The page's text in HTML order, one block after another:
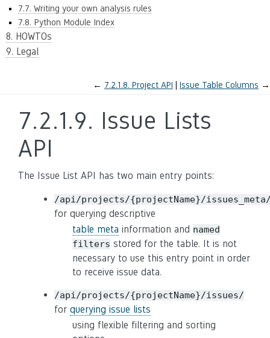
7.7. Writing your own analysis rules
7.8. Python Module Index
8. HOWTOs
9. Legal
← 7.2.1.8. Project API Issue Table Columns →
7.2.1.9. Issue Lists
API
The Issue List API has two main entry points:
/api/projects/{projectName}/
for querying descriptive
table meta information and named
filters stored for the table. It is not
necessary to use this entry point in order
to receive issue data.
/api/projects/{projectName}/issues/
for querying issue lists
using flexible filtering and sorting